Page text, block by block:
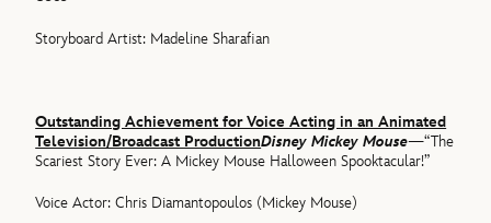
Storyboard Artist: Madeline Sharafian
Outstanding Achievement for Voice Acting in an Animated
Television/Broadcast ProductionDisney Mickey Mouse—“The
Scariest Story Ever: A Mickey Mouse Halloween Spooktacular!”
Voice Actor: Chris Diamantopoulos (Mickey Mouse)